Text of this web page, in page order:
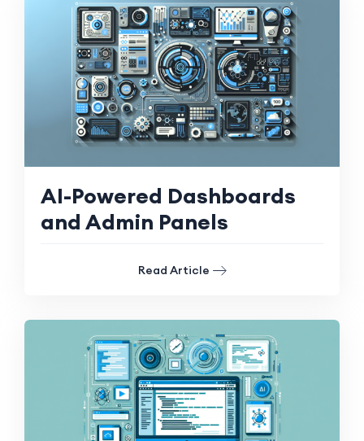
AI-Powered Dashboards
and Admin Panels
Read Article